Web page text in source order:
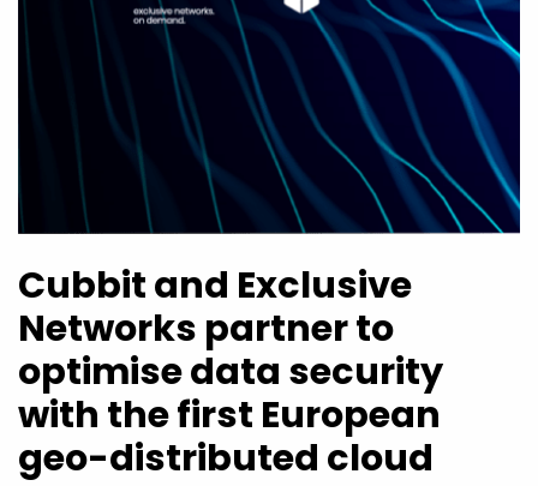
Cubbit and Exclusive
Networks partner to
optimise data security
with the first European
geo-distributed cloud